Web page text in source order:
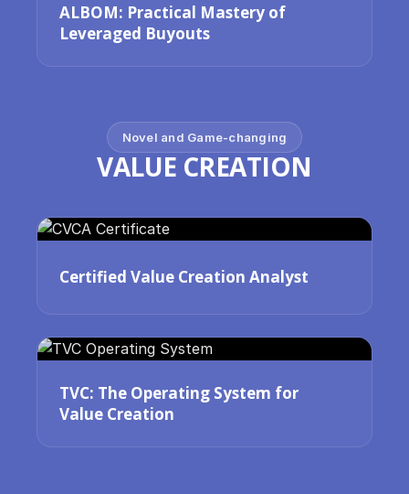
ALBOM: Practical Mastery of
Leveraged Buyouts
Novel and Game-changing
VALUE CREATION
Certified Value Creation Analyst
TVC: The Operating System for
Value Creation